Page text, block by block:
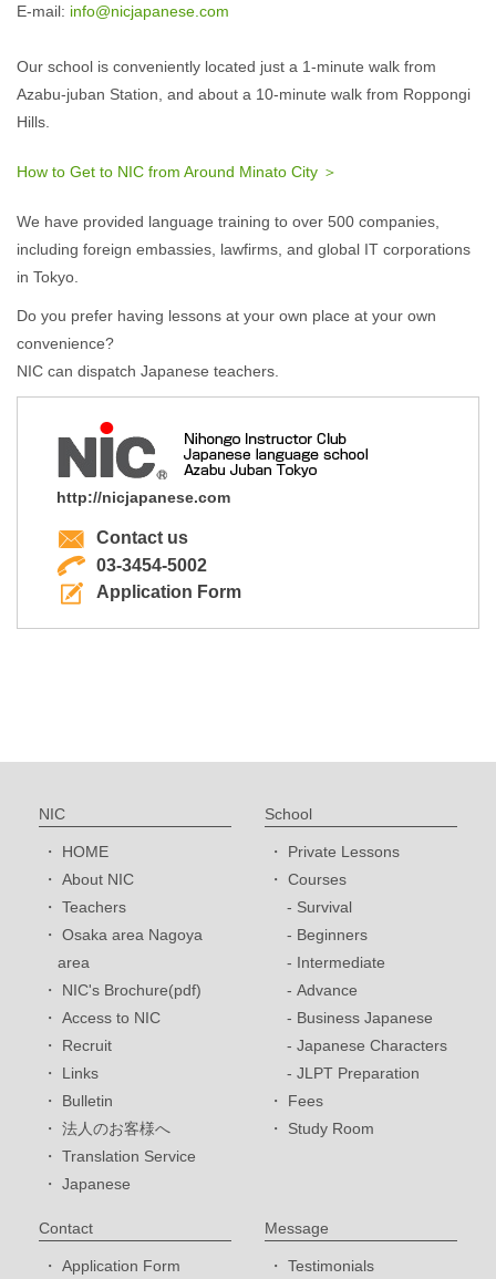
E-mail: info@nicjapanese.com
Our school is conveniently located just a 1-minute walk from
Azabu-juban Station, and about a 10-minute walk from Roppongi
Hills.
How to Get to NIC from Around Minato City ＞
We have provided language training to over 500 companies,
including foreign embassies, lawfirms, and global IT corporations
in Tokyo.
Do you prefer having lessons at your own place at your own
convenience?
NIC can dispatch Japanese teachers.
http://nicjapanese.com
Contact us
03-3454-5002
Application Form
NIC
HOME
About NIC
Teachers
Osaka area Nagoya
area
NIC's Brochure(pdf)
Access to NIC
Recruit
Links
Bulletin
法人のお客様へ
Translation Service
Japanese
School
Private Lessons
Courses
Survival
Beginners
Intermediate
Advance
Business Japanese
Japanese Characters
JLPT Preparation
Fees
Study Room
Contact
Application Form
Message
Testimonials